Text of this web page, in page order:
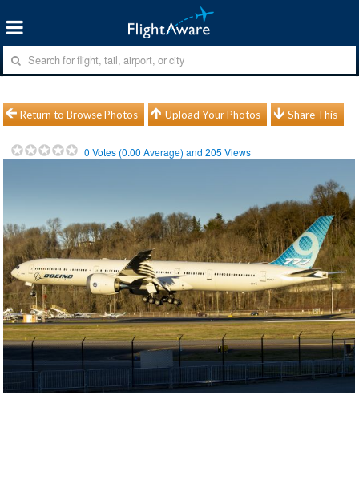
Return to Browse Photos Upload Your Photos Share This
0 Votes (0.00 Average) and205 Views